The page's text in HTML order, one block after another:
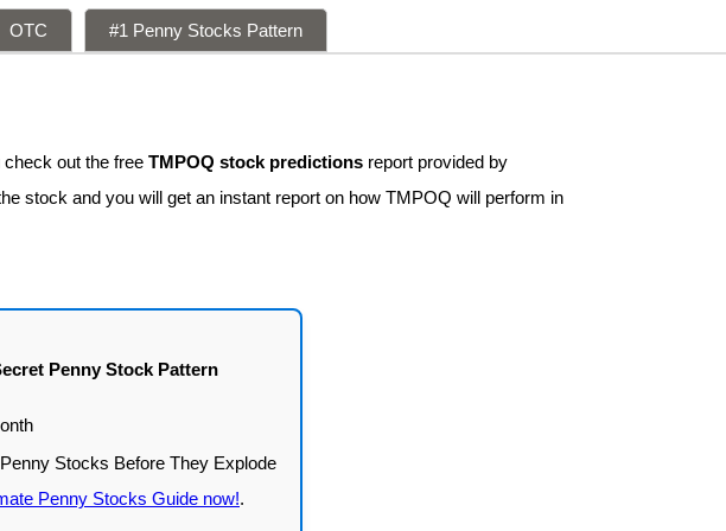
OTC #1 Penny Stocks Pattern
out the free TMPOQ stock predictions report provided by
stock and you will get an instant report on how TMPOQ will perform in
Penny Stock Pattern
Penny Stocks Guide now!.